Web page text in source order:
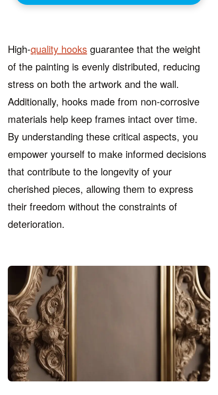
High-quality hooks guarantee that the weight
of the painting is evenly distributed, reducing
stress on both the artwork and the wall.
Additionally, hooks made from non-corrosive
materials help keep frames intact over time.
By understanding these critical aspects, you
empower yourself to make informed decisions
that contribute to the longevity of your
cherished pieces, allowing them to express
their freedom without the constraints of
deterioration.